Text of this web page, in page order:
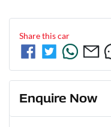
Share thiscar
Enquire Now